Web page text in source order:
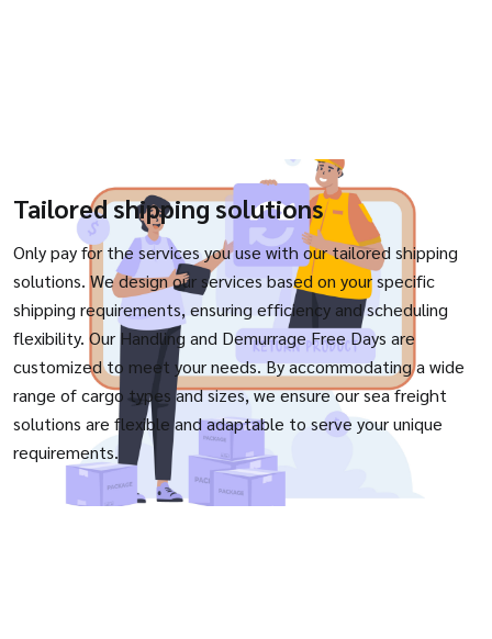
Tailored shipping solutions
Only pay for the services you use with our tailored shipping
solutions. We design our services based on your specific
shipping requirements, ensuring efficiency and scheduling
flexibility. Our Handling and Demurrage Free Days are
customized to meet your needs. By accommodating a wide
range of cargo types and sizes, we ensure our sea freight
solutions are flexible and adaptable to serve your unique
requirements.